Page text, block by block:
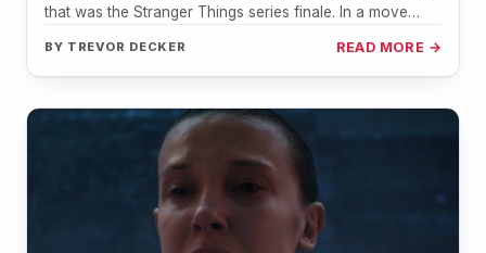
that was the Stranger Things series finale. In a move
BY TREVOR DECKER READ MORE →